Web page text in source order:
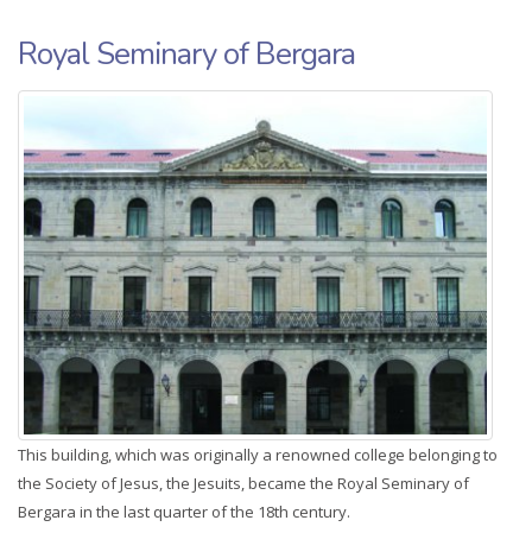
Royal Seminary of Bergara
This building, which was originally a renowned college belonging to
the Society of Jesus, the Jesuits, became the Royal Seminary of
Bergara in the last quarter of the 18th century.